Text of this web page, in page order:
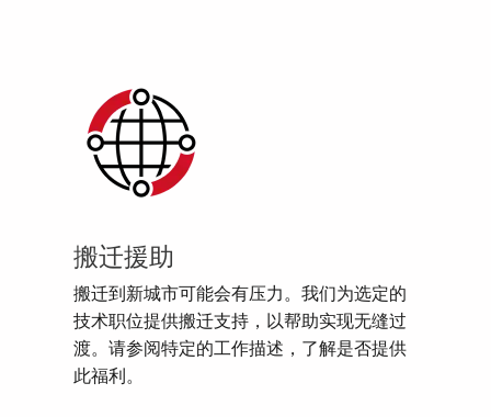
搬迁援助
搬迁到新城市可能会有压力。我们为选定的
技术职位提供搬迁支持，以帮助实现无缝过
渡。请参阅特定的工作描述，了解是否提供
此福利。